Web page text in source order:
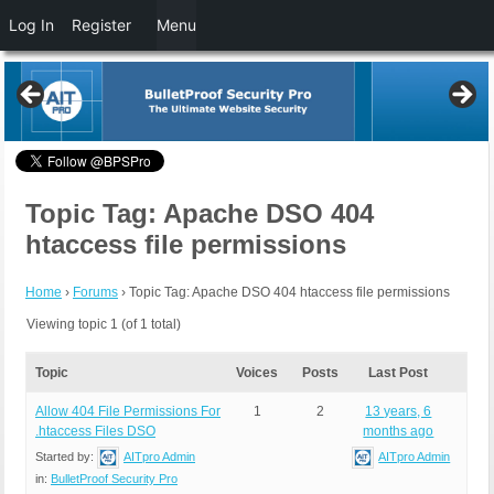
Topic Tag: Apache DSO 404
htaccess file permissions
Home › Forums › Topic Tag: Apache DSO 404 htaccess file permissions
Viewing topic 1 (of 1 total)
Topic Voices Posts Last Post
Allow 404 File Permissions For
.htaccess Files DSO
Started by:
AITpro Admin
in: BulletProof Security Pro
1 2
13 years, 6
months ago
AITpro Admin
Log In Register Menu